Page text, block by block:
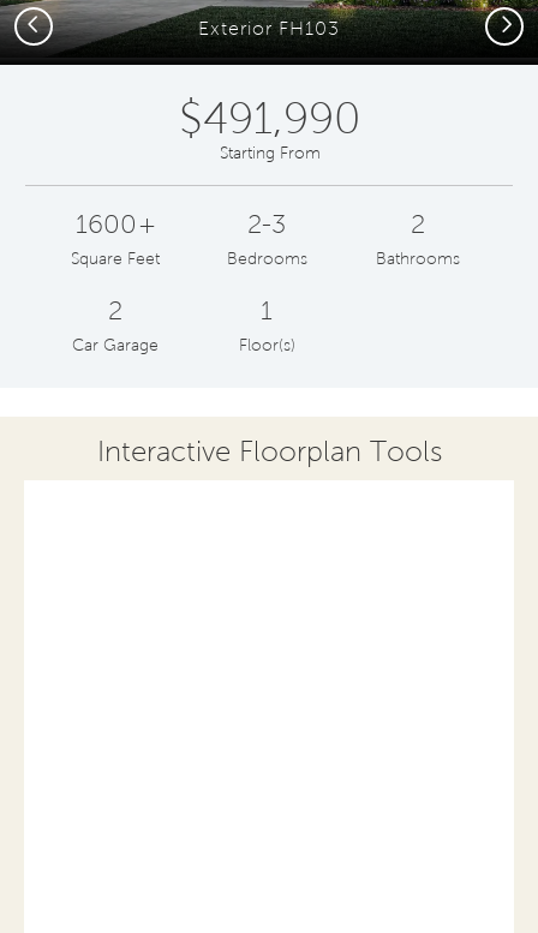
Exterior FH103
Previous Next
$491,990
Starting From
1600+
Square Feet
2-3
Bedrooms
2
Bathrooms
2
Car Garage
1
Floor(s)
Interactive Floorplan Tools